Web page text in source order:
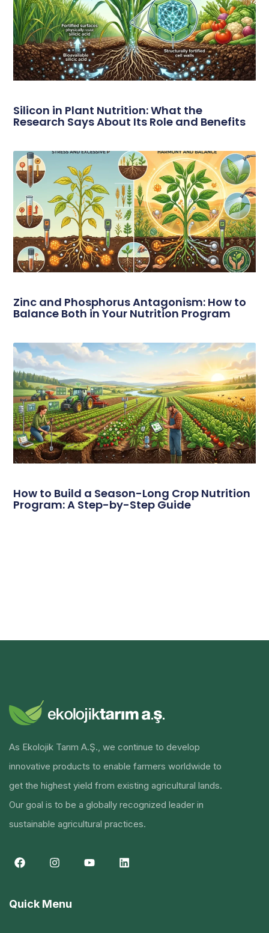
Silicon in Plant Nutrition: What the
Research Says About Its Role and Benefits
Zinc and Phosphorus Antagonism: How to
Balance Both in Your Nutrition Program
How to Build a Season-Long Crop Nutrition
Program: A Step-by-Step Guide
As Ekolojik Tarım A.Ş., we continue to develop
innovative products to enable farmers worldwide to
get the highest yield from existing agricultural lands.
Our goal is to be a globally recognized leader in
sustainable agricultural practices.
Quick Menu